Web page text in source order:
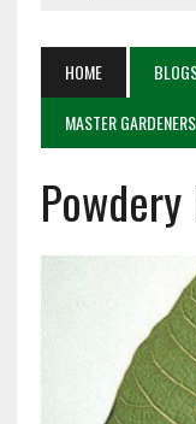
HOME
MASTER